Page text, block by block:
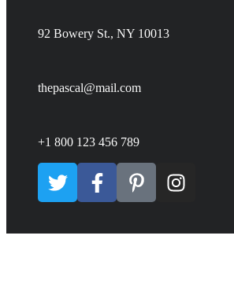
92 Bowery St., NY 10013
thepascal@mail.com
+1 800 123 456 789